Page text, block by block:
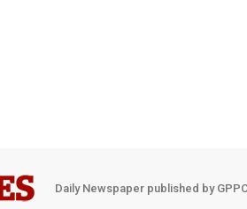
Daily Newspaper published by